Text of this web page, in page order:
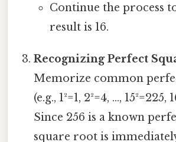
Continue the process
result is 16.
Recognizing Perfect
Memorize common
(e.g., 1²=1, 2²=4, ..., 15²=225,
Since 256 is a known
square root is